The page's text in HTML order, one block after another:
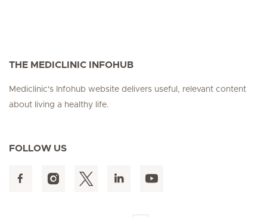
THE MEDICLINIC INFOHUB
Mediclinic's Infohub website delivers useful, relevant content
about living a healthy life.
FOLLOW US